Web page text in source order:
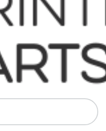
Mitsubishi